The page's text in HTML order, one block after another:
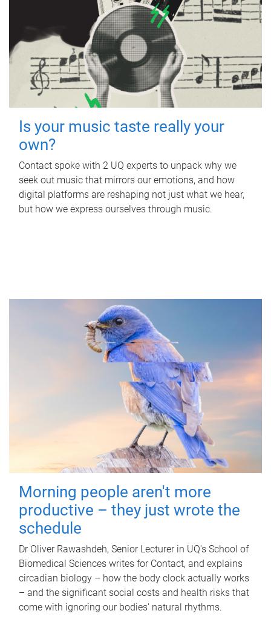
Is your music taste really your
own?
Contact spoke with 2 UQ experts to unpack why we
seek out music that mirrors our emotions, and how
digital platforms are reshaping not just what we hear,
but how we express ourselves through music.
Morning people aren't more
productive – they just wrote the
schedule
Dr Oliver Rawashdeh, Senior Lecturer in UQ's School of
Biomedical Sciences writes for Contact, and explains
circadian biology – how the body clock actually works
– and the significant social costs and health risks that
come with ignoring our bodies' natural rhythms.